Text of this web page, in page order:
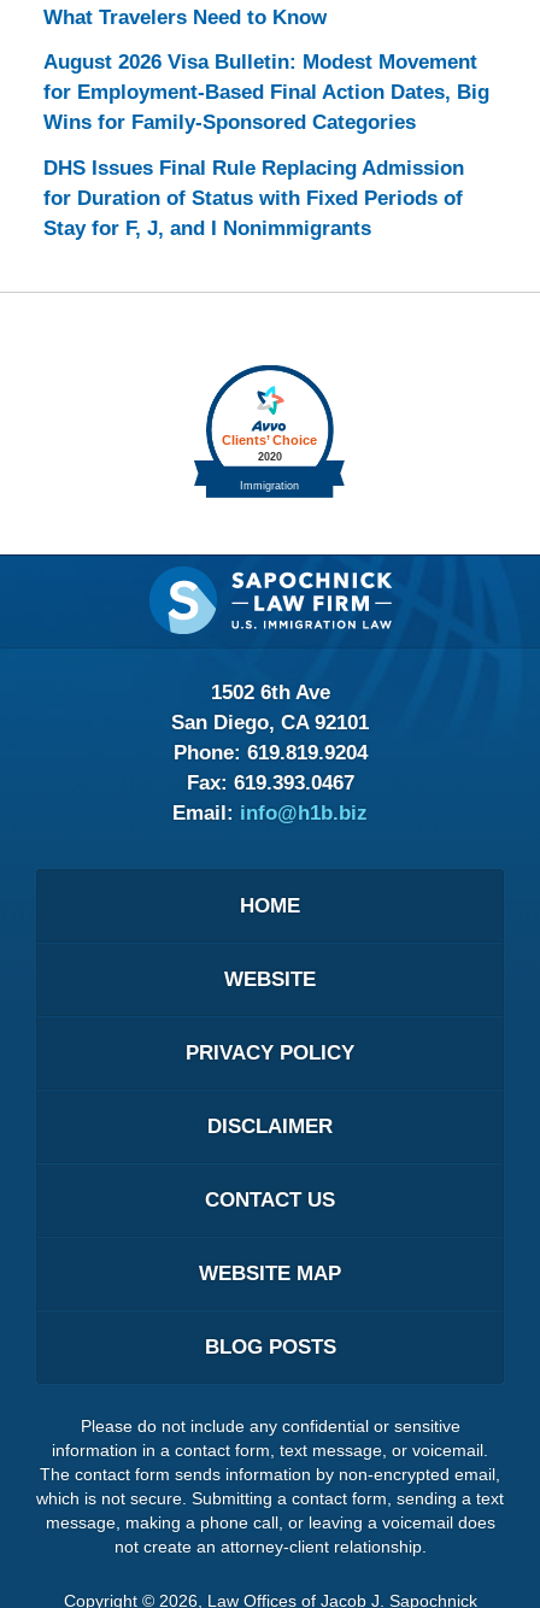
What Travelers Need to Know
August 2026 Visa Bulletin: Modest Movement
for Employment-Based Final Action Dates, Big
Wins for Family-Sponsored Categories
DHS Issues Final Rule Replacing Admission
for Duration of Status with Fixed Periods of
Stay for F, J, and I Nonimmigrants
Contact
Information
1502 6th Ave
San Diego, CA 92101
Phone: 619.819.9204
Fax: 619.393.0467
Email: info@h1b.biz
HOME
WEBSITE
PRIVACY POLICY
DISCLAIMER
CONTACT US
WEBSITE MAP
BLOG POSTS
Please do not include any confidential or sensitive
information in a contact form, text message, or voicemail.
The contact form sends information by non-encrypted email,
which is not secure. Submitting a contact form, sending a text
message, making a phone call, or leaving a voicemail does
not create an attorney-client relationship.
Copyright © 2026, Law Offices of Jacob J. Sapochnick